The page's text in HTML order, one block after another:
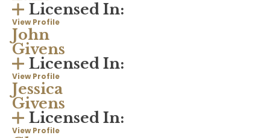
Licensed In:
View Profile
John
Givens
Licensed In:
View Profile
Jessica
Givens
Licensed In:
View Profile